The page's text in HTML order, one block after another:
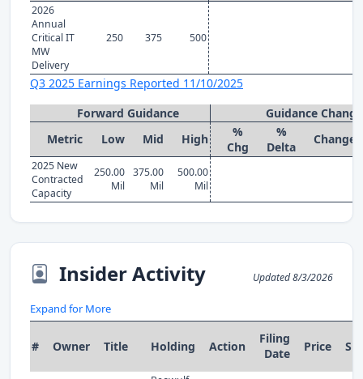
2026
Annual
Critical IT
MW
Delivery
250 375 500
Q3 2025 Earnings Reported 11/10/2025
Forward Guidance
Guidance Change
Metric
Low Mid High
%
Chg
%
Delta
Change
2025 New
Contracted
Capacity
250.00
Mil
375.00
Mil
500.00
Mil
Insider Activity Updated 8/3/2026
Expand for More
# Owner Title Holding Action
Filing
Date
Price